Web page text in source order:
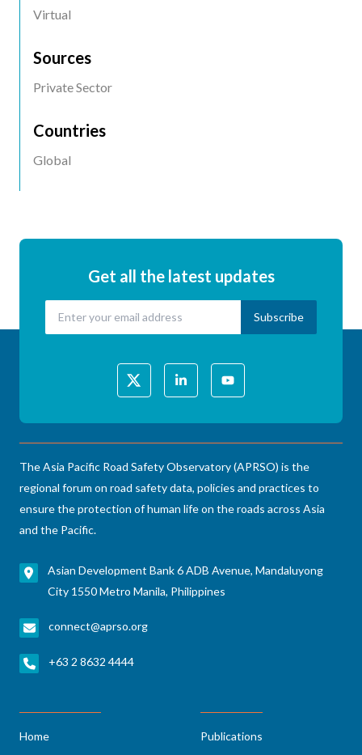
Event
Virtual
Sources
Private Sector
Countries
Global
Get all the latest updates
The Asia Pacific Road Safety Observatory (APRSO) is the
regional forum on road safety data, policies and practices to
ensure the protection of human life on the roads across Asia
and the Pacific.
Asian Development Bank 6 ADB Avenue, Mandaluyong
City 1550 Metro Manila, Philippines
connect@aprso.org
+63 2 8632 4444
Home
Publications